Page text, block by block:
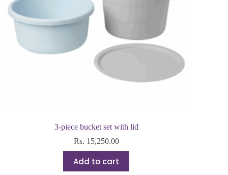
3-piece bucket set with lid
Rs. 15,250.00
Add to cart